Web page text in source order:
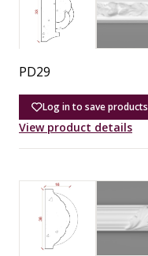
PD29
Log in to save products
View product details